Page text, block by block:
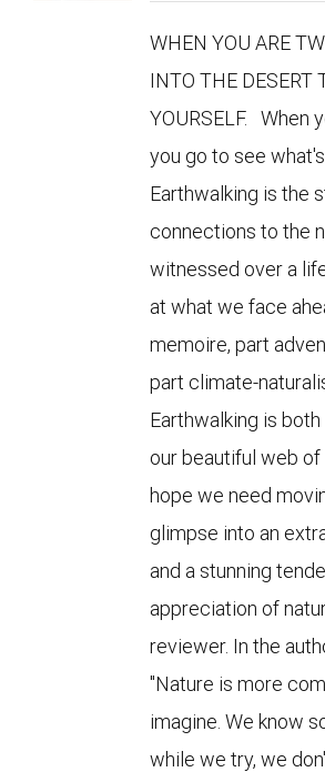
WHEN YOU ARE
INTO THE DESERT
YOURSELF. When
you go to see
Earthwalking is the
connections to the
witnessed over a
at what we face
memoire, part
part climate-
Earthwalking is
our beautiful web of
hope we need
glimpse into an
and a stunning
appreciation of
reviewer. In the
"Nature is more
imagine. We know
while we try, we